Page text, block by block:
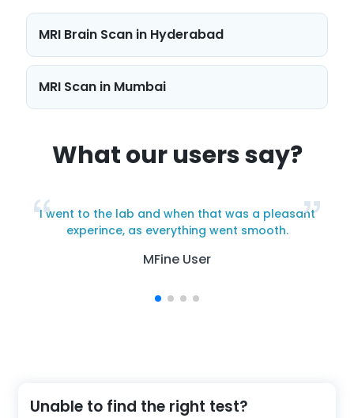
Unable to find the right test?
Post
navigation
MRI Brain Scan in Hyderabad
MRI Scan in Mumbai
What our users say?
I went to the lab and when that was a pleasant
experince, as everything went smooth.
MFine User